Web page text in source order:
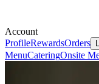
Account
ProfileRewardsOrders
MenuCateringOnsite